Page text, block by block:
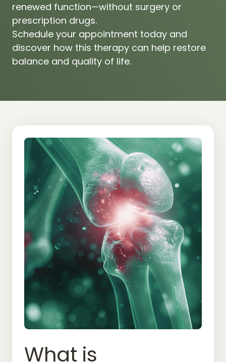
renewed function—without surgery
prescription drugs.
Schedule your appointment today
discover how this therapy can help
balance and quality of life.